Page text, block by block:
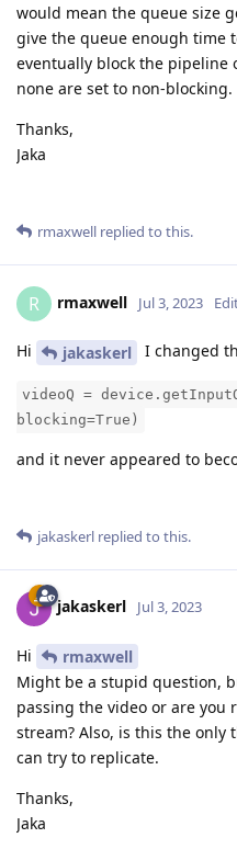
would mean the queue size
give the queue enough time
eventually block the pipeline
none are set to non-blocking.
Thanks,
Jaka
rmaxwell replied to this.
R rmaxwell Jul 3, 2023
Hi jakaskerl I changed
videoQ =
blocking=True)
and it never appeared to
jakaskerl replied to this.
jakaskerl Jul 3, 2023
Hi
rmaxwell
Might be a stupid question,
passing the video or are
stream? Also, is this the only
can try to replicate.
Thanks,
Jaka